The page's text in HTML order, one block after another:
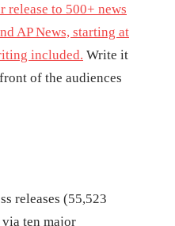
release to 500+ news
AP News, starting at
included. Write it
of the audiences
releases (55,523
ten major